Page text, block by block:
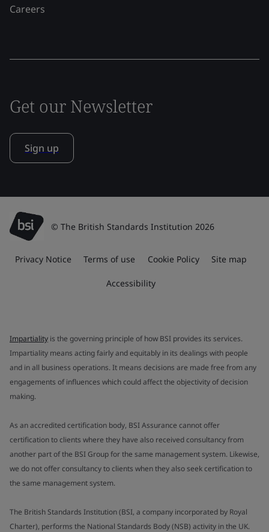
Careers
Get our Newsletter
Sign up
© The British Standards Institution 2026
Privacy Notice Terms of use Cookie Policy Site map
Accessibility
Impartiality is the governing principle of how BSI provides its services.
Impartiality means acting fairly and equitably in its dealings with people
and in all business operations. It means decisions are made free from any
engagements of influences which could affect the objectivity of decision
making.
As an accredited certification body, BSI Assurance cannot offer
certification to clients where they have also received consultancy from
another part of the BSI Group for the same management system. Likewise,
we do not offer consultancy to clients when they also seek certification to
the same management system.
The British Standards Institution (BSI, a company incorporated by Royal
Charter), performs the National Standards Body (NSB) activity in the UK.